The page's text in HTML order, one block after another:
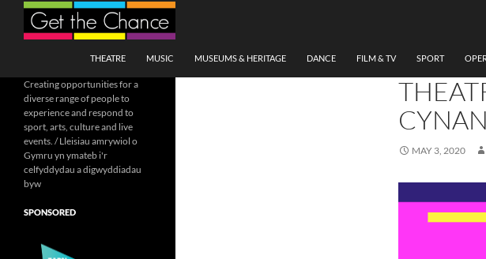
Search
THEATRE
MUSIC MUSEUMS & HERITAGE DANCE FILM & TV SPORT
CYNAN
MAY 3, 2020
Creating opportunities for a
diverse range of people to
experience and respond to
sport, arts, culture and live
events. / Lleisiau amrywiol o
Gymru yn ymateb i'r
celfyddydau a digwyddiadau
byw
SPONSORED